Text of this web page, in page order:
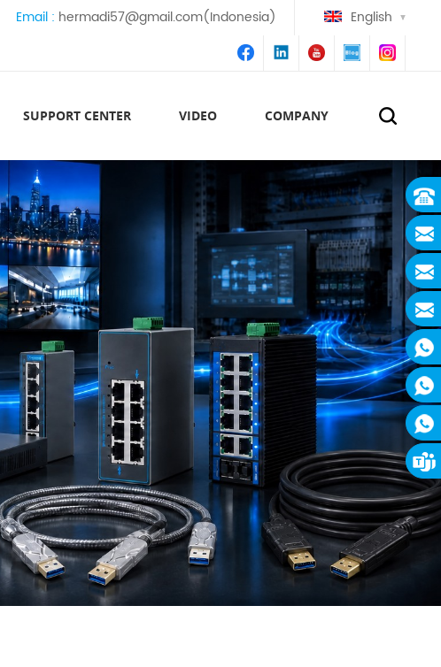
Email : hermadi57@gmail.com(Indonesia) English
SUPPORT CENTER VIDEO COMPANY